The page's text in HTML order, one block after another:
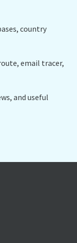
country
email tracer,
and useful